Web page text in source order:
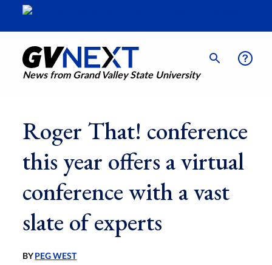
News from Grand Valley State University
Roger That! conference
this year offers a virtual
conference with a vast
slate of experts
BY PEG WEST